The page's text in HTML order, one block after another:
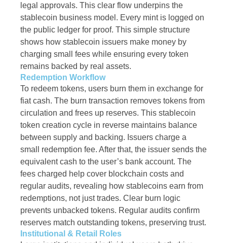
legal approvals. This clear flow underpins the
stablecoin business model. Every mint is logged on
the public ledger for proof. This simple structure
shows how stablecoin issuers make money by
charging small fees while ensuring every token
remains backed by real assets.
Redemption Workflow
To redeem tokens, users burn them in exchange for
fiat cash. The burn transaction removes tokens from
circulation and frees up reserves. This stablecoin
token creation cycle in reverse maintains balance
between supply and backing. Issuers charge a
small redemption fee. After that, the issuer sends the
equivalent cash to the user’s bank account. The
fees charged help cover blockchain costs and
regular audits, revealing how stablecoins earn from
redemptions, not just trades. Clear burn logic
prevents unbacked tokens. Regular audits confirm
reserves match outstanding tokens, preserving trust.
Institutional & Retail Roles